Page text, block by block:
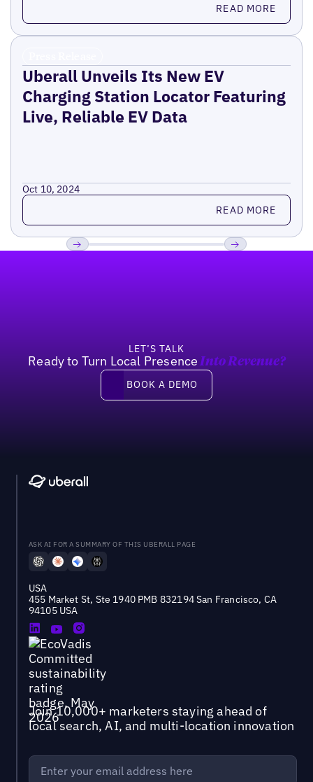
READ MORE
Uberall Unveils Its New EV
Charging Station Locator Featuring
Live, Reliable EV Data
Oct 10, 2024
Read more READ MORE
LET’S TALK
Ready to Turn Local Presence Into Revenue?
Book a demo
BOOK A DEMO
ASK AI FOR A SUMMARY OF THIS UBERALL PAGE
USA
455 Market St, Ste 1940 PMB 832194 San Francisco, CA
94105 USA
Join 10,000+ marketers staying ahead of
local search, AI, and multi-location innovation